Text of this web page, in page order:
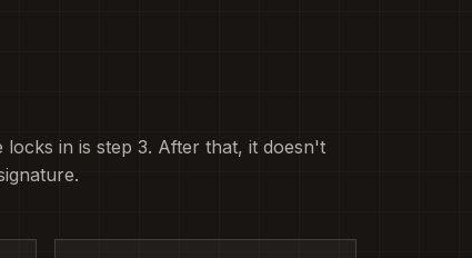
locks in is step 3. After that, it doesn't